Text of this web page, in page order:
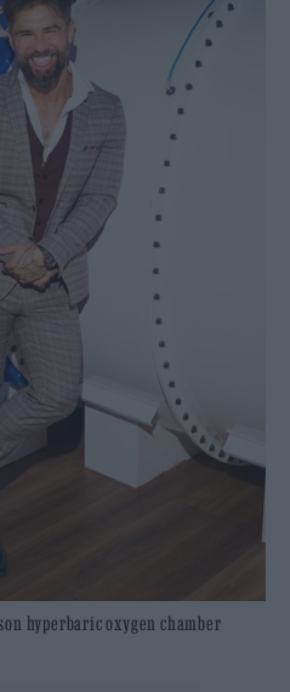
hyperbaric oxygen chamber